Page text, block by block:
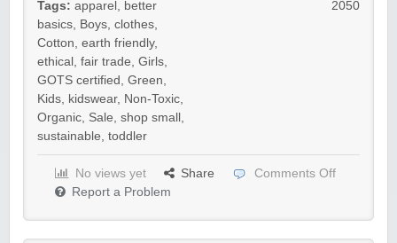
Tags: apparel , better
basics, Boys, clothes,
Cotton, earth friendly,
ethical , fair trade, Girls,
GOTS certified , Green,
Kids, kidswear, Non-Toxic,
Organic, Sale, shop small ,
sustainable, toddler
2050
No views yet Share
Comments Off
Report a Problem